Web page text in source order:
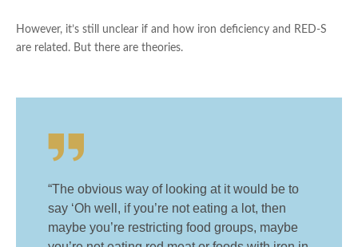
However, it’s still unclear if and how iron deficiency and RED-S
are related. But there are theories.
“The obvious way of looking at it would be to
say ‘Oh well, if you’re not eating a lot, then
maybe you’re restricting food groups, maybe